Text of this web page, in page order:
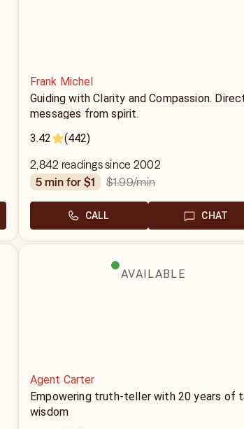
Frank Michel
Guiding with Clarity and Compassion.
messages from spirit.
3.42
(442)
2,842 readings since 2002
5 min for $1
$1.99/min
CALL CHAT
AVAILABLE
Agent Carter
Empowering truth-teller with 20 years of
wisdom